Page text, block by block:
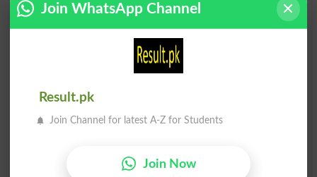
Forefingers Ring Finger
Index Finger
Middlefinger Fingerprinted
Join WhatsApp Channel
Result.pk
Join Channel for latest A-Z for Students
Join Now